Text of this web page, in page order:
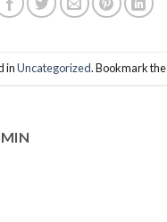
inUncategorized. Bookmark the